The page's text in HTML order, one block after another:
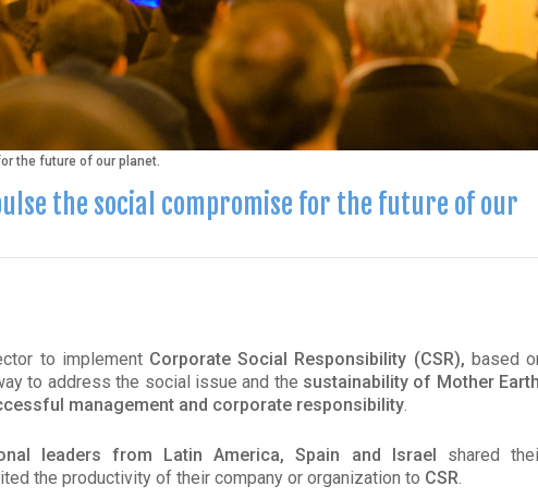
the future of our planet.
the social compromise for the future of our
to implement Corporate Social Responsibility (CSR), based
to address the social issue and the sustainability of Mother
management and corporate responsibility.
leaders from Latin America, Spain and Israel shared
the productivity of their company or organization to CSR.